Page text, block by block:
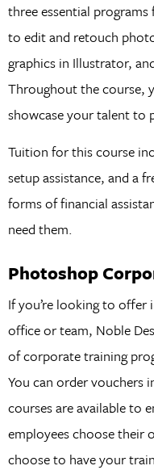
three essential programs
to edit and retouch
graphics in Illustrator,
Throughout the course,
showcase your talent to
Tuition for this course
setup assistance, and a
forms of financial
need them.
Photoshop
If you’re looking to
office or team, Noble
of corporate training
You can order vouchers
courses are available to
employees choose their
choose to have your